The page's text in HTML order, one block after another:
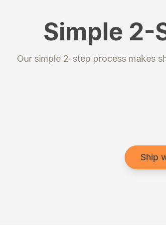
Simple 2-
Our simple 2-step process makes
Register
Ship